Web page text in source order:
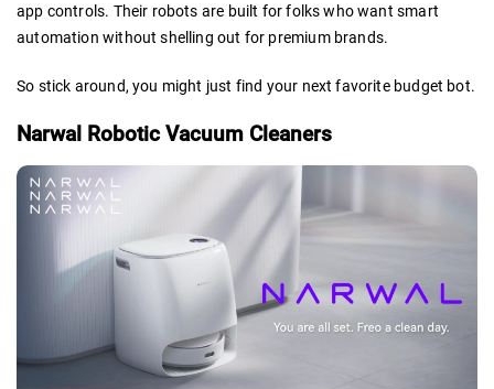
app controls. Their robots are built for folks who want smart
automation without shelling out for premium brands.
So stick around, you might just find your next favorite budget bot.
Narwal Robotic Vacuum Cleaners